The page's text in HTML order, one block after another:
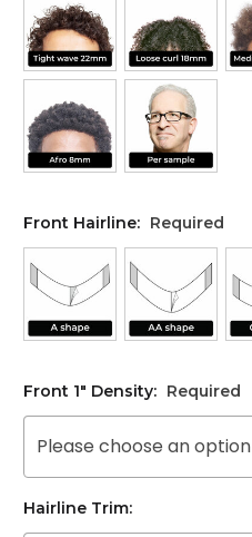
Front Hairline: Required
Front 1" Density: Required
Please choose an option
Hairline Trim: